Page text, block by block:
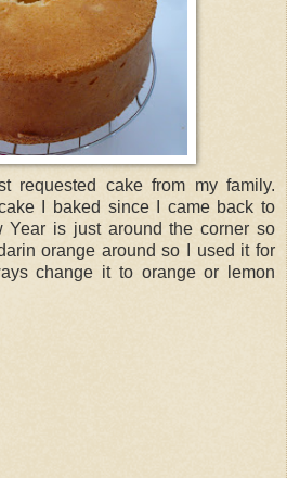
requested cake from my family.
I baked since I came back to
Year is just around the corner so
orange around so I used it for
change it to orange or lemon